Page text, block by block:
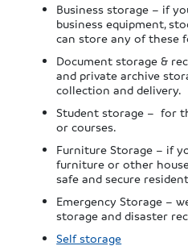
Business storage – if
business equipment,
can store any of these
Document storage &
and private archive
collection and delivery.
Student storage – for
or courses.
Furniture Storage – if
furniture or other
safe and secure
Emergency Storage –
storage and disaster
Self storage